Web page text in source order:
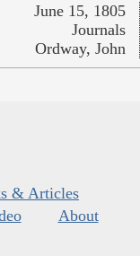
June 15, 1805
Journals
Ordway, John
& Articles
About